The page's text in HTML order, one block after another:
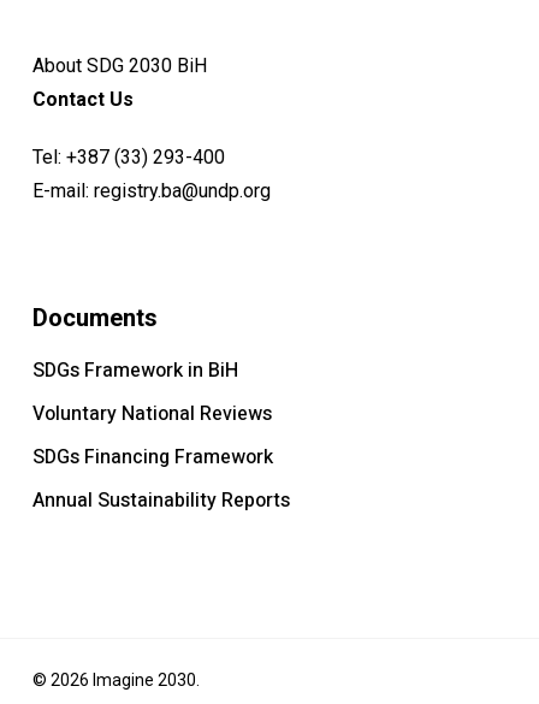
About SDG 2030 BiH
Contact Us
Tel: +387 (33) 293-400
E-mail: registry.ba@undp.org
Documents
SDGs Framework in BiH
Voluntary National Reviews
SDGs Financing Framework
Annual Sustainability Reports
© 2026 Imagine 2030.